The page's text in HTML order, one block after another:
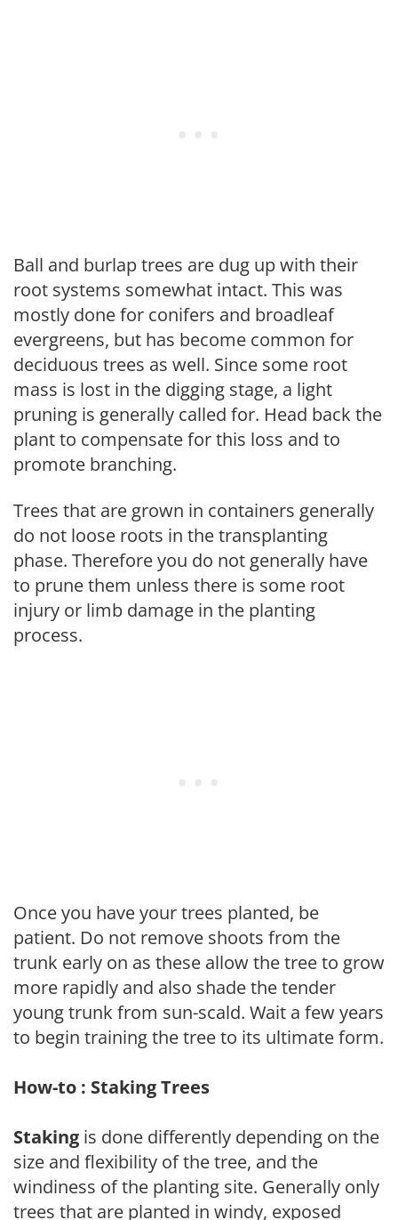
Ball and burlap trees are dug up with their
root systems somewhat intact. This was
mostly done for conifers and broadleaf
evergreens, but has become common for
deciduous trees as well. Since some root
mass is lost in the digging stage, a light
pruning is generally called for. Head back the
plant to compensate for this loss and to
promote branching.
Trees that are grown in containers generally
do not loose roots in the transplanting
phase. Therefore you do not generally have
to prune them unless there is some root
injury or limb damage in the planting
process.
Once you have your trees planted, be
patient. Do not remove shoots from the
trunk early on as these allow the tree to grow
more rapidly and also shade the tender
young trunk from sun-scald. Wait a few years
to begin training the tree to its ultimate form.
How-to : Staking Trees
Staking is done differently depending on the
size and flexibility of the tree, and the
windiness of the planting site. Generally only
trees that are planted in windy, exposed